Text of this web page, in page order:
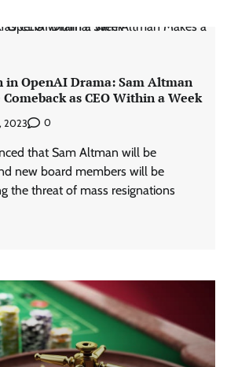
in OpenAI Drama: Sam Altman
as CEO Within a Week
2023 0
that Sam Altman will be
new board members will be
the threat of mass resignations